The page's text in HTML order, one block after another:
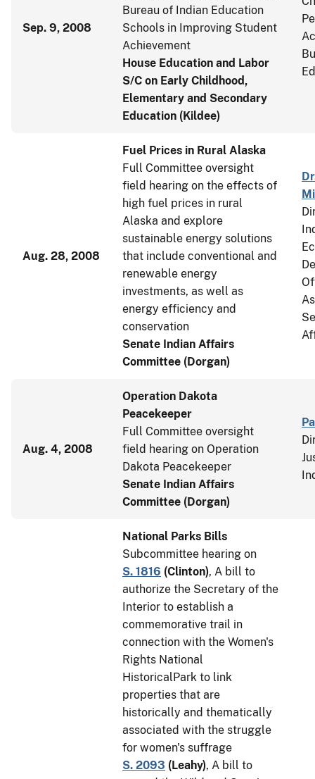
Sep. 9, 2008
Bureau of Indian Education
Schools in Improving Student
Achievement
House Education and Labor
S/C on Early Childhood,
Elementary and Secondary
Education (Kildee)
Aug. 28, 2008
Fuel Prices in Rural Alaska
Full Committee oversight
field hearing on the effects of
high fuel prices in rural
Alaska and explore
sustainable energy solutions
that include conventional and
renewable energy
investments, as well as
energy efficiency and
conservation
Senate Indian Affairs
Committee (Dorgan)
Aug. 4, 2008
Operation Dakota
Peacekeeper
Full Committee oversight
field hearing on Operation
Dakota Peacekeeper
Senate Indian Affairs
Committee (Dorgan)
National Parks Bills
Subcommittee hearing on
S. 1816 (Clinton), A bill to
authorize the Secretary of the
Interior to establish a
commemorative trail in
connection with the Women's
Rights National
HistoricalPark to link
properties that are
historically and thematically
associated with the struggle
for women's suffrage
S. 2093 (Leahy), A bill to